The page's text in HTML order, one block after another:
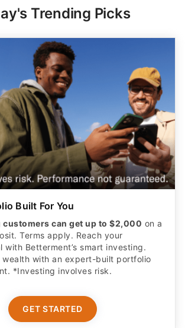
Trending Picks
Built For You
customers can get up to $2,000 on a
Terms apply. Reach your
with Betterment’s smart investing.
wealth with an expert-built portfolio
*Investing involves risk.​
GET STARTED